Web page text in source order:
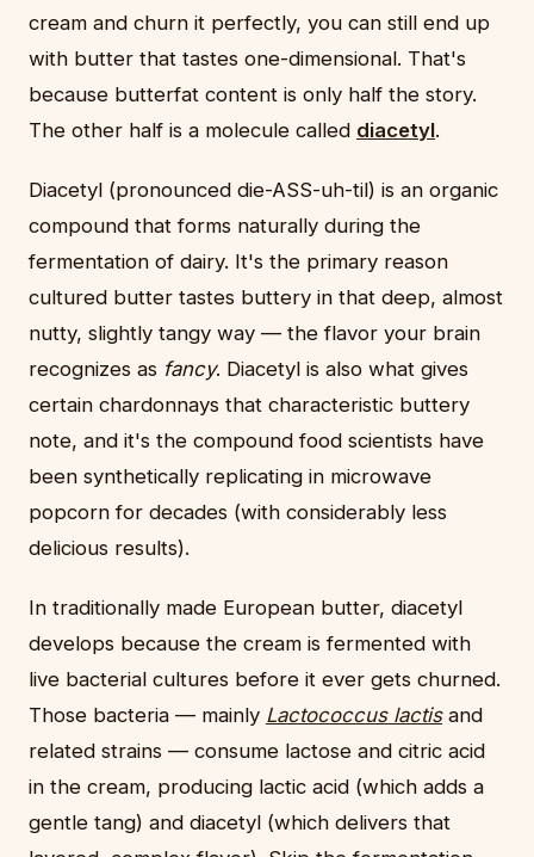
cream and churn it perfectly, you can still end up
with butter that tastes one-dimensional. That's
because butterfat content is only half the story.
The other half is a molecule called diacetyl.
Diacetyl (pronounced die-ASS-uh-til) is an organic
compound that forms naturally during the
fermentation of dairy. It's the primary reason
cultured butter tastes buttery in that deep, almost
nutty, slightly tangy way — the flavor your brain
recognizes as fancy. Diacetyl is also what gives
certain chardonnays that characteristic buttery
note, and it's the compound food scientists have
been synthetically replicating in microwave
popcorn for decades (with considerably less
delicious results).
In traditionally made European butter, diacetyl
develops because the cream is fermented with
live bacterial cultures before it ever gets churned.
Those bacteria — mainly Lactococcus lactisand
related strains — consume lactose and citric acid
in the cream, producing lactic acid (which adds a
gentle tang) and diacetyl (which delivers that